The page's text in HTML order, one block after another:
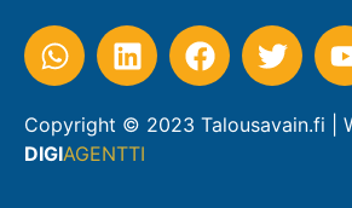
Copyright © 2023 Talousavain.fi |
DIGIAGENTTI